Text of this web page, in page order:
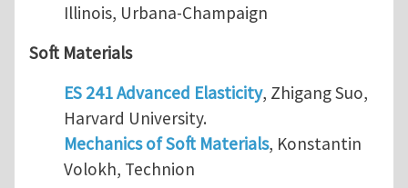
Illinois, Urbana-Champaign
Soft Materials
ES 241 Advanced Elasticity, Zhigang Suo,
Harvard University.
Mechanics of Soft Materials, Konstantin
Volokh, Technion